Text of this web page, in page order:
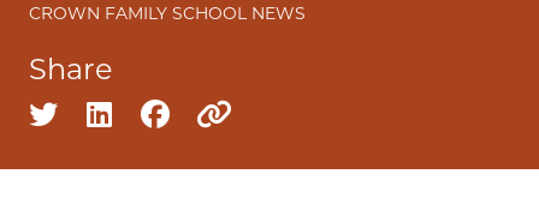
CROWN FAMILY SCHOOL NEWS
Share
Share on twitter
Share on linkedin
Share on facebook